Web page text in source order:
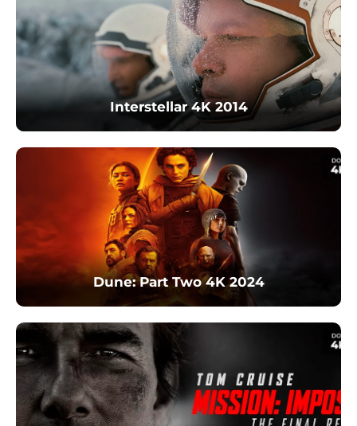
Interstellar 4K 2014
Dune: Part Two 4K 2024